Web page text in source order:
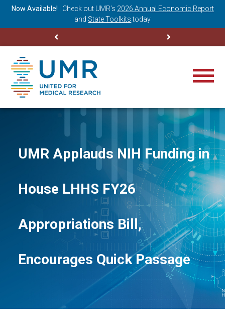
Now Available! Check out UMR’s 2026 Annual Economic Report
and State Toolkits today
UMR Applauds NIH Funding in
House LHHS FY26
Appropriations Bill,
Encourages Quick Passage